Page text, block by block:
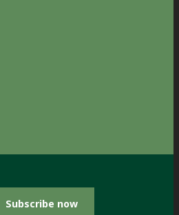
Subscribe now